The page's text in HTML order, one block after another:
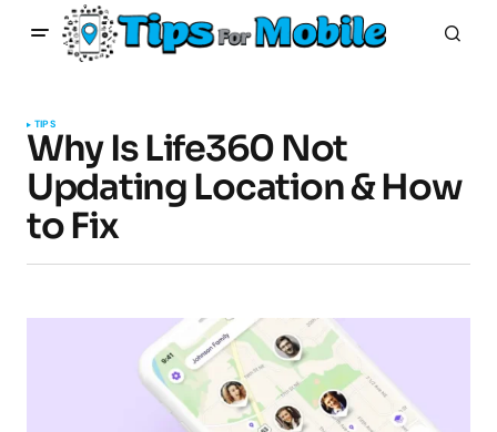
TIPS
Why Is Life360 Not
Updating Location & How
to Fix